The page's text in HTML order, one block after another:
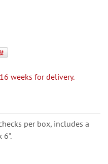
weeks for delivery.
per box, includes a
6".